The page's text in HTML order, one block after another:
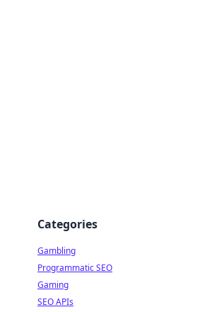
Categories
Gambling
Programmatic SEO
Gaming
SEO APIs